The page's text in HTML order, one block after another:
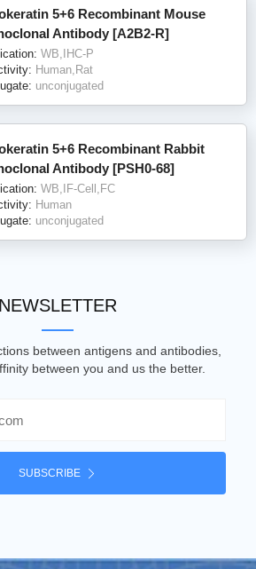
5+6 Recombinant Mouse
Antibody [A2B2-R]
WB,IHC-P
Human,Rat
unconjugated
5+6 Recombinant Rabbit
Antibody [PSH0-68]
WB,IF-Cell,FC
Human
unconjugated
NEWSLETTER
between antigens and antibodies,
between you and us the better.
SUBSCRIBE